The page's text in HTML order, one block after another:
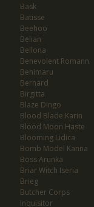
Bask
Batisse
Beehoo
Belian
Bellona
Benevolent Romann
Benimaru
Bernard
Birgitta
Blaze Dingo
Blood Blade Karin
Blood Moon Haste
Blooming Lidica
Bomb Model Kanna
Boss Arunka
Briar Witch Iseria
Brieg
Butcher Corps
Inquisitor